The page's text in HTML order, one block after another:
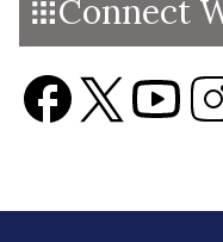
Connect